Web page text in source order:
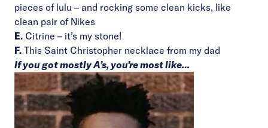
pieces of lulu – and rocking some clean kicks, like
clean pair of Nikes
E. Citrine – it’s my stone!
F. This Saint Christopher necklace from my dad
If you got mostly A’s, you’re most like…